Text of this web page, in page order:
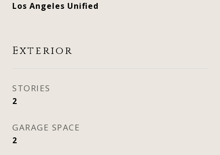
Los Angeles Unified
Exterior
STORIES
2
GARAGE SPACE
2